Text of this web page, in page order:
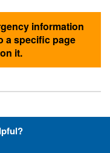
information
a specific page
it.
Awesome